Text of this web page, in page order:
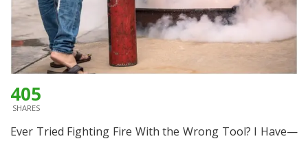
405
SHARES
Ever Tried Fighting Fire With the Wrong Tool? I Have—